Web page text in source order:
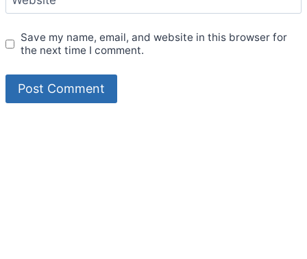
Save my name, email, and website in this browser for
the next time I comment.